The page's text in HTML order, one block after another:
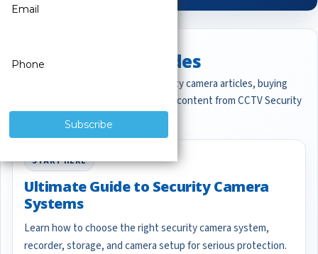
Featured CCTV Guides
Start with the most important security camera articles, buying
guides, and professional surveillance content from CCTV Security
START HERE
Ultimate Guide to Security Camera
Systems
Learn how to choose the right security camera system,
recorder, storage, and camera setup for serious protection.